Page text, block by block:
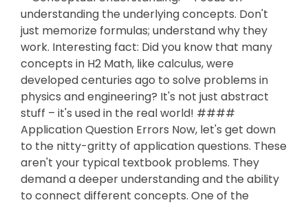
understanding the underlying concepts. Don't
just memorize formulas; understand why they
work. Interesting fact: Did you know that many
concepts in H2 Math, like calculus, were
developed centuries ago to solve problems in
physics and engineering? It's not just abstract
stuff – it's used in the real world! ####
Application Question Errors Now, let's get down
to the nitty-gritty of application questions. These
aren't your typical textbook problems. They
demand a deeper understanding and the ability
to connect different concepts. One of the